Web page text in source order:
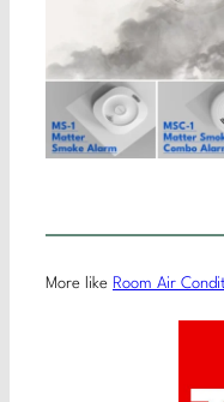
More like Room Air